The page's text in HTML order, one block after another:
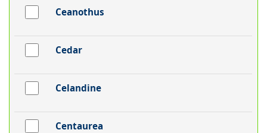
Ceanothus
Cedar
Celandine
Centaurea